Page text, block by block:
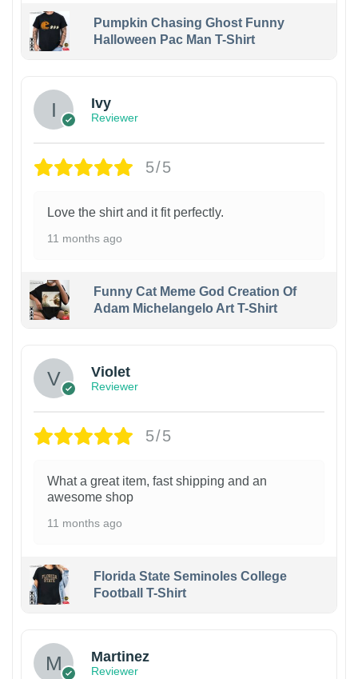
Pumpkin Chasing Ghost Funny
Halloween Pac Man T-Shirt
Ivy
Reviewer
5/5
Love the shirt and it fit perfectly.
11 months ago
Funny Cat Meme God Creation Of
Adam Michelangelo Art T-Shirt
Violet
Reviewer
5/5
What a great item, fast shipping and an
awesome shop
11 months ago
Florida State Seminoles College
Football T-Shirt
Martinez
Reviewer